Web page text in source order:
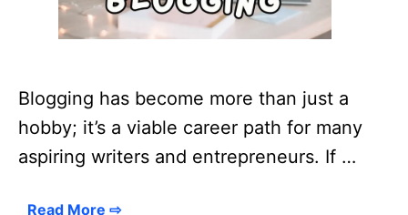
Blogging has become more than just a
hobby; it’s a viable career path for many
aspiring writers and entrepreneurs. If …
Read More ⇨